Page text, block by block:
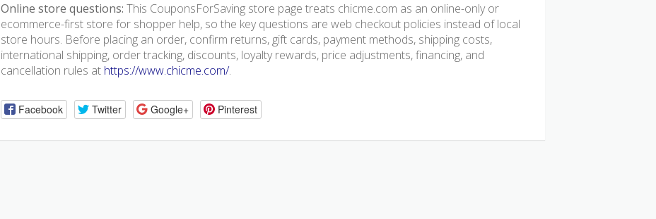
Online store questions: This CouponsForSaving store page treats chicme.com as an online-only or
ecommerce-first store for shopper help, so the key questions are web checkout policies instead of local
store hours. Before placing an order, confirm returns, gift cards, payment methods, shipping costs,
international shipping, order tracking, discounts, loyalty rewards, price adjustments, financing, and
cancellation rules at https://www.chicme.com/.
Facebook Twitter Google+ Pinterest